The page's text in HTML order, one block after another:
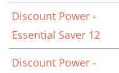
Discount Power -
Essential Saver 12
Discount Power -